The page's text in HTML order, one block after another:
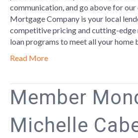
communication, and go above for
Mortgage Company is your local
competitive pricing and cutting-
loan programs to meet all your home
Read More
Member
Michelle